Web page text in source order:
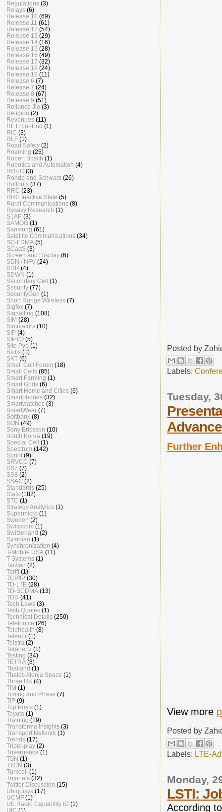
Posted by
Labels:
Tuesday,
Further
View more
Posted by
Labels: LTE-
Monday,
LSTI:
According
Regulations (3)
Relays (6)
Release 10 (69)
Release 11 (61)
Release 12 (54)
Release 13 (29)
Release 14 (16)
Release 15 (28)
Release 16 (49)
Release 17 (32)
Release 18 (24)
Release 19 (11)
Release 6 (7)
Release 7 (24)
Release 8 (67)
Release 9 (51)
Reliance Jio (3)
Religion (2)
Revenues (11)
RF Front-End (1)
RIC (3)
RLF (1)
Road Safety (2)
Roaming (25)
Robert Bosch (1)
Robotics and Automation (4)
ROHC (3)
Rohde and Schwarz (26)
Rollouts (37)
RRC (23)
RRC Inactive State (5)
Rural Communications (8)
Rysavy Research (1)
S1AP (3)
SAMOG (1)
Samsung (61)
Satellite Communications (34)
SC-FDMA (5)
SCaaS (3)
Screen and Display (6)
SDN / NFV (24)
SDR (4)
SDWN (1)
Secondary Cell
(1)
Security (77)
SecurityGen (1)
Short Range Wireless (7)
Sigfox (7)
Signalling (108)
SIM (28)
Simulators (10)
SIP (4)
SIPTO (5)
Site Pyo (1)
Skills (1)
SKT (6)
Small Cell Forum (18)
Small Cells (85)
Smart Farming (1)
Smart Grids (6)
Smart Home and Cities (6)
Smartphones (32)
Smartwatches (3)
SmartWear (7)
Softbank (8)
SON (49)
Sony Ericsson (10)
South Korea (19)
Special Cell
(1)
Spectrum (142)
Sprint (9)
SRVCC (7)
SS7 (7)
SS8 (2)
SSAC (2)
Standards (25)
Stats (182)
STC (1)
Strategy Analytics (1)
Supermicro (1)
Sweden (2)
Swisscom (1)
Switzerland (2)
Symbian (1)
Synchronization (4)
T-Mobile USA (11)
T-Systems (1)
Taiwan (2)
Tariff (1)
TCP/IP (30)
TD-LTE (28)
TD-SCDMA (13)
TDD (41)
Tech Laws (3)
Tech Quotes (1)
Technical Details (250)
Telefonica (26)
Telehealth (8)
Telenor (1)
Telstra (2)
Terahertz (1)
Testing (34)
TETRA (8)
Thailand (1)
Thales Alenia Space (1)
Three UK (4)
TIM (1)
Timing and Phase (7)
TIP (9)
Top Posts (1)
Toyota (1)
Training (19)
Transforma Insights (3)
Transport Network (1)
Trends (17)
Triple-play (2)
Trivergence (1)
TSN (1)
TTCN (3)
Turkcell
(1)
Tutorials (32)
Twitter Discussion (15)
Ubiquisys (17)
UCMF (1)
UE Radio Capability ID (1)
UIC (1)